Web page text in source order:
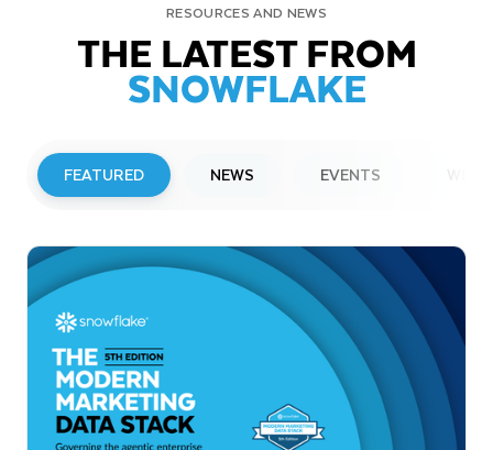
RESOURCES AND NEWS
THE LATEST FROM
SNOWFLAKE
FEATURED NEWS EVENTS
Snowflake to Present at Upcoming
Investor Conferences
Read More